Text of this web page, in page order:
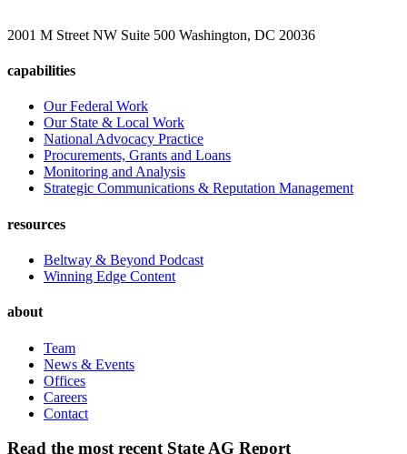
2001 M Street NW Suite 500 Washington, DC 20036
capabilities
Our Federal Work
Our State & Local Work
National Advocacy Practice
Procurements, Grants and Loans
Monitoring and Analysis
Strategic Communications & Reputation Management
resources
Beltway & Beyond Podcast
Winning Edge Content
about
Team
News & Events
Offices
Careers
Contact
Read the most recent State AG Report